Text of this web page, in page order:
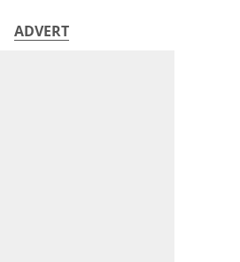
ADVERT